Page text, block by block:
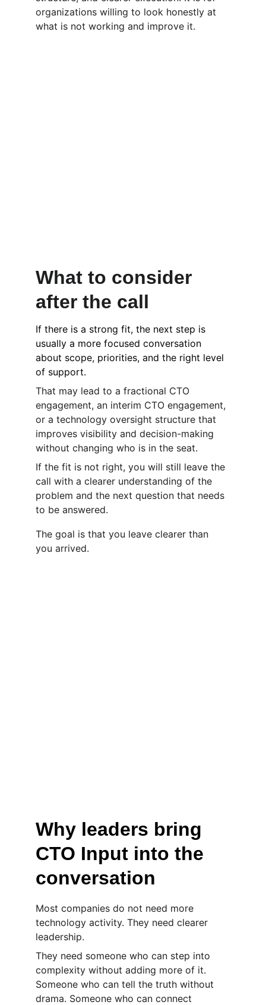
organizations willing to look honestly at
what is not working and improve it.
What to consider
after the call
If there is a strong fit, the next step is
usually a more focused conversation
about scope, priorities, and the right level
of support.
That may lead to a fractional CTO
engagement, an interim CTO engagement,
or a technology oversight structure that
improves visibility and decision-making
without changing who is in the seat.
If the fit is not right, you will still leave the
call with a clearer understanding of the
problem and the next question that needs
to be answered.
The goal is that you leave clearer than
you arrived.
Why leaders bring
CTO Input into the
conversation
Most companies do not need more
technology activity. They need clearer
leadership.
They need someone who can step into
complexity without adding more of it.
Someone who can tell the truth without
drama. Someone who can connect